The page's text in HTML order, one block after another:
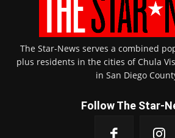
The Star-News serves a combined
plus residents in the cities of Chula
in San Diego
Follow The Star-